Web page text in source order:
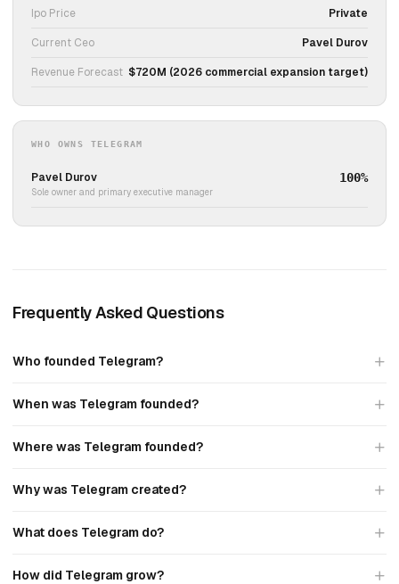
Ipo Price Private
Current Ceo Pavel Durov
Revenue Forecast $720M (2026 commercial expansion target)
WHO OWNS TELEGRAM
Pavel Durov
Sole owner and primary executive manager
100%
Frequently Asked Questions
Who founded Telegram?
When was Telegram founded?
Where was Telegram founded?
Why was Telegram created?
What does Telegram do?
How did Telegram grow?